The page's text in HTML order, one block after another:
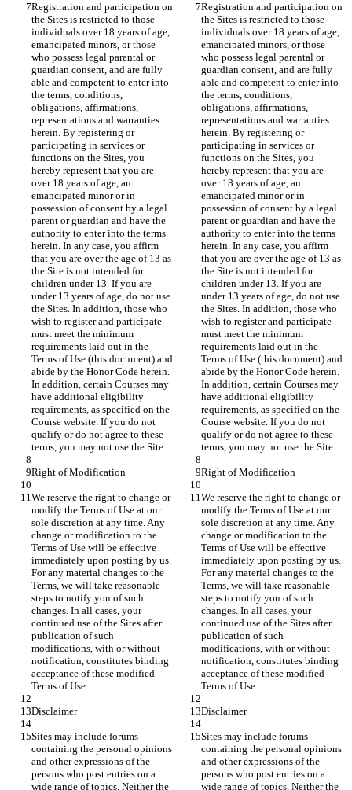
Registration and participation on
the Sites is restricted to those
individuals over 18 years of age,
emancipated minors, or those
who possess legal parental or
guardian consent, and are fully
able and competent to enter into
the terms, conditions,
obligations, affirmations,
representations and warranties
herein. By registering or
participating in services or
functions on the Sites, you
hereby represent that you are
over 18 years of age, an
emancipated minor or in
possession of consent by a legal
parent or guardian and have the
authority to enter into the terms
herein. In any case, you affirm
that you are over the age of 13 as
the Site is not intended for
children under 13. If you are
under 13 years of age, do not use
the Sites. In addition, those who
wish to register and participate
must meet the minimum
requirements laid out in the
Terms of Use (this document) and
abide by the Honor Code herein.
In addition, certain Courses may
have additional eligibility
requirements, as specified on the
Course website. If you do not
qualify or do not agree to these
Registration and participation on
the Sites is restricted to those
individuals over 18 years of age,
emancipated minors, or those
who possess legal parental or
guardian consent, and are fully
able and competent to enter into
the terms, conditions,
obligations, affirmations,
representations and warranties
herein. By registering or
participating in services or
functions on the Sites, you
hereby represent that you are
over 18 years of age, an
emancipated minor or in
possession of consent by a legal
parent or guardian and have the
authority to enter into the terms
herein. In any case, you affirm
that you are over the age of 13 as
the Site is not intended for
children under 13. If you are
under 13 years of age, do not use
the Sites. In addition, those who
wish to register and participate
must meet the minimum
requirements laid out in the
Terms of Use (this document) and
abide by the Honor Code herein.
In addition, certain Courses may
have additional eligibility
requirements, as specified on the
Course website. If you do not
qualify or do not agree to these
We reserve the right to change or
modify the Terms of Use at our
sole discretion at any time. Any
change or modification to the
Terms of Use will be effective
immediately upon posting by us.
For any material changes to the
Terms, we will take reasonable
steps to notify you of such
changes. In all cases, your
continued use of the Sites after
publication of such
modifications, with or without
notification, constitutes binding
acceptance of these modified
We reserve the right to change or
modify the Terms of Use at our
sole discretion at any time. Any
change or modification to the
Terms of Use will be effective
immediately upon posting by us.
For any material changes to the
Terms, we will take reasonable
steps to notify you of such
changes. In all cases, your
continued use of the Sites after
publication of such
modifications, with or without
notification, constitutes binding
acceptance of these modified
Sites may include forums
containing the personal opinions
and other expressions of the
persons who post entries on a
wide range of topics. Neither the
Sites may include forums
containing the personal opinions
and other expressions of the
persons who post entries on a
wide range of topics. Neither the